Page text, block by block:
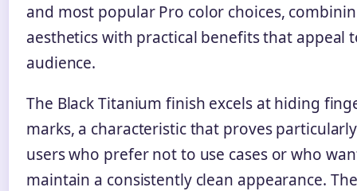
and most popular Pro color choices,
aesthetics with practical benefits that appeal
audience.
The Black Titanium finish excels at hiding
marks, a characteristic that proves
users who prefer not to use cases or who
maintain a consistently clean appearance.